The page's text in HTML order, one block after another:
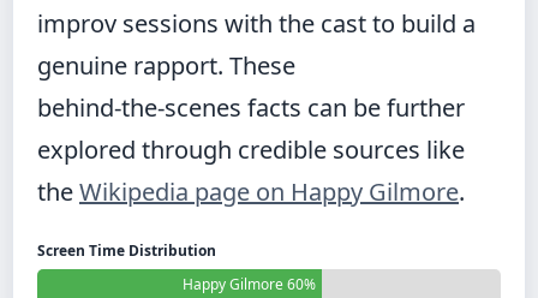
improv sessions with the cast to build a
genuine rapport. These
behind‑the‑scenes facts can be further
explored through credible sources like
theWikipedia page on Happy Gilmore.
Screen Time Distribution
Happy Gilmore 60%